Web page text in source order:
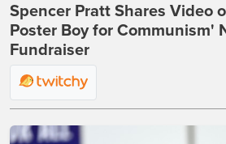
Spencer Pratt Shares Video
Poster Boy for Communism'
Fundraiser